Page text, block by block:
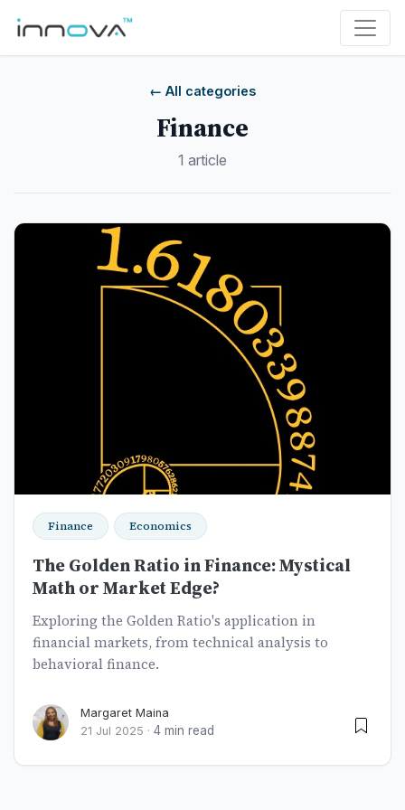
← All categories
Finance
1 article
Finance Economics
The Golden Ratio in Finance: Mystical
Math or Market Edge?
Exploring the Golden Ratio's application in
financial markets, from technical analysis to
behavioral finance.
Margaret Maina
21 Jul 2025 · 4 min read